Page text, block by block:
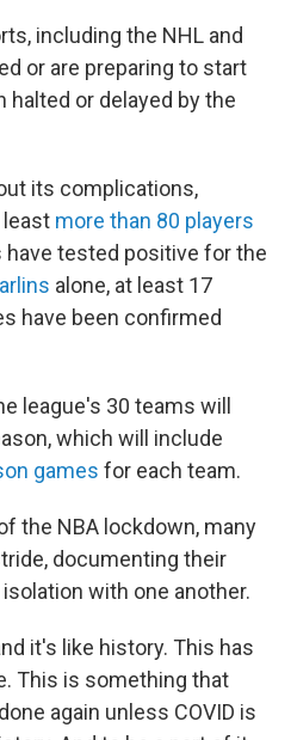
including the NHL and
or are preparing to start
halted or delayed by the
its complications,
least more than 80 players
tested positive for the
alone, at least 17
have been confirmed
league's 30 teams will
which will include
games for each team.
the NBA lockdown, many
documenting their
with one another.
it's like history. This has
This is something that
again unless COVID is